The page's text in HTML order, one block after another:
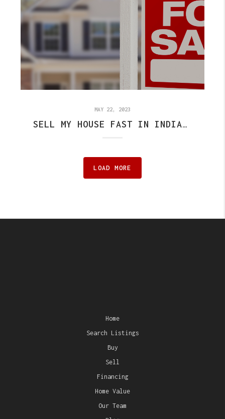
MAY 22, 2023
SELL MY HOUSE FAST IN INDIANAPOLIS - TOP 3 TO DO'S
LOAD MORE
Home
Search Listings
Buy
Sell
Financing
Home Value
Our Team